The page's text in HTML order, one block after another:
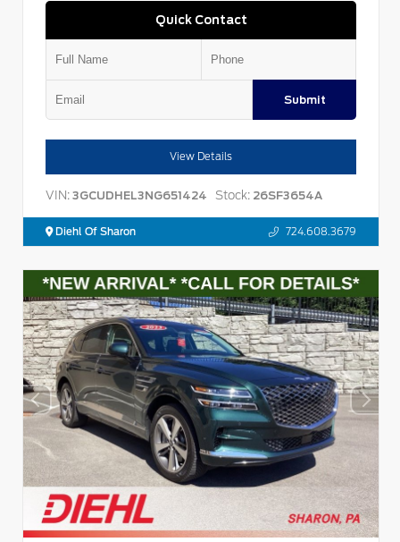
Quick Contact
Submit
View Details
VIN: 3GCUDHEL3NG651424 Stock: 26SF3654A
Diehl Of Sharon 724.608.3679